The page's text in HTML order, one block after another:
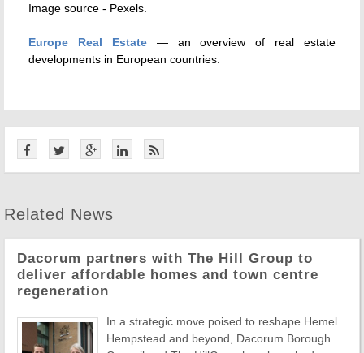
Image source - Pexels.
Europe Real Estate— an overview of real estate
developments in European countries.
Related News
Dacorum partners with The Hill Group to
deliver affordable homes and town centre
regeneration
In a strategic move poised to reshape Hemel
Hempstead and beyond, Dacorum Borough